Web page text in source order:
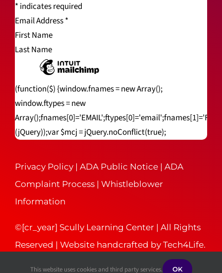
* indicates required
Email Address*
First Name
Last Name
(function($) {window.fnames = new Array();
window.ftypes = new
(jQuery));var $mcj = jQuery.noConflict(true);
Privacy Policy| ADA Public Notice| ADA
Complaint Process| Whistleblower
Information
©[cr_year] Scully Learning Center | All Rights
Reserved | Website handcrafted by Tech4Life.
This website uses cookies and third party services. OK